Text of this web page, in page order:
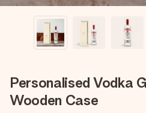
Personalised Vodka
Wooden Case